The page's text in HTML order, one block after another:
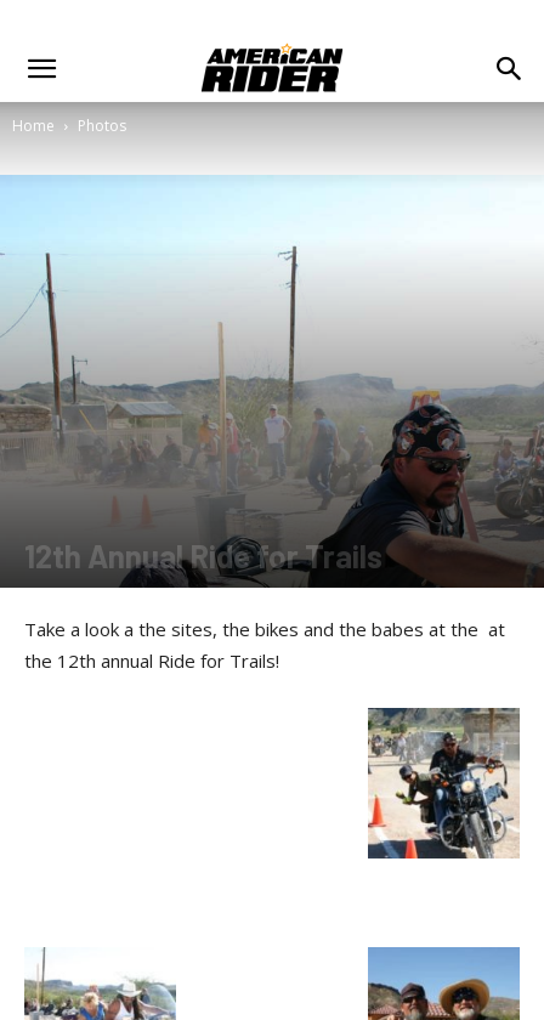
Home Photos
12th Annual Ride for Trails
By Allison Parker - March 25, 2011
Take a look a the sites, the bikes and the babes at the at
the 12th annual Ride for Trails!